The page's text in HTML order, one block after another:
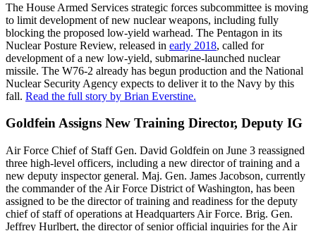
The House Armed Services strategic forces subcommittee is moving
to limit development of new nuclear weapons, including fully
blocking the proposed low-yield warhead. The Pentagon in its
Nuclear Posture Review, released in early 2018, called for
development of a new low-yield, submarine-launched nuclear
missile. The W76-2 already has begun production and the National
Nuclear Security Agency expects to deliver it to the Navy by this
fall. Read the full story by Brian Everstine.
Goldfein Assigns New Training Director, Deputy IG
Air Force Chief of Staff Gen. David Goldfein on June 3 reassigned
three high-level officers, including a new director of training and a
new deputy inspector general. Maj. Gen. James Jacobson, currently
the commander of the Air Force District of Washington, has been
assigned to be the director of training and readiness for the deputy
chief of staff of operations at Headquarters Air Force. Brig. Gen.
Jeffrey Hurlbert, the director of senior official inquiries for the Air